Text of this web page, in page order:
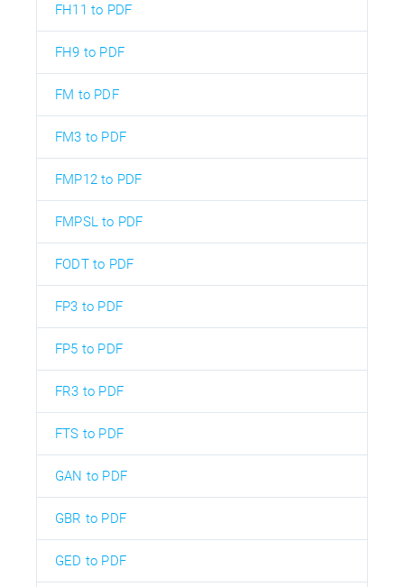
FH11 to PDF
FH9 to PDF
FM to PDF
FM3 to PDF
FMP12 to PDF
FMPSL to PDF
FODT to PDF
FP3 to PDF
FP5 to PDF
FR3 to PDF
FTS to PDF
GAN to PDF
GBR to PDF
GED to PDF